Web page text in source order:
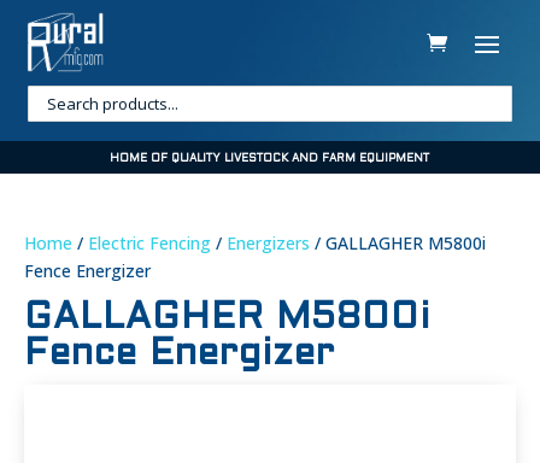
HOME OF QUALITY LIVESTOCK AND FARM EQUIPMENT
Home / Electric Fencing / Energizers / GALLAGHER M5800i
Fence Energizer
GALLAGHER M5800i
Fence Energizer